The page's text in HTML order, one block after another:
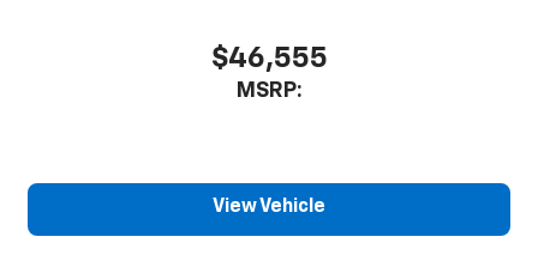
$46,555
MSRP:
View Vehicle